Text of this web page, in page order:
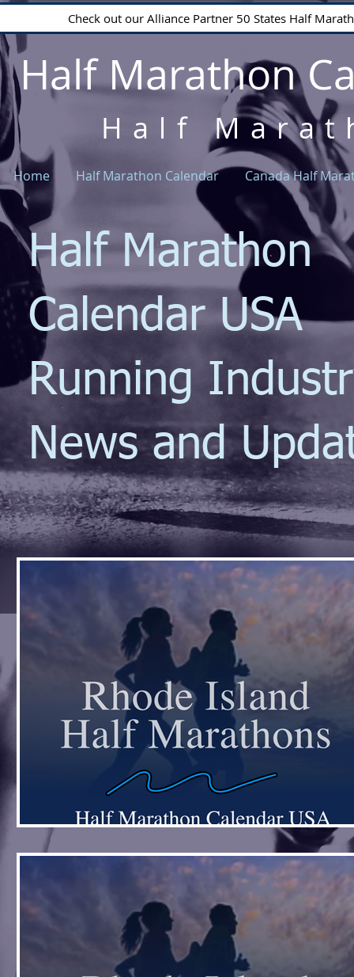
Check out our Alliance Partner 50 States Half
Half Marathon
Half
Home Half Marathon Calendar Canada Half
Half Marathon
Calendar USA
Running
News and